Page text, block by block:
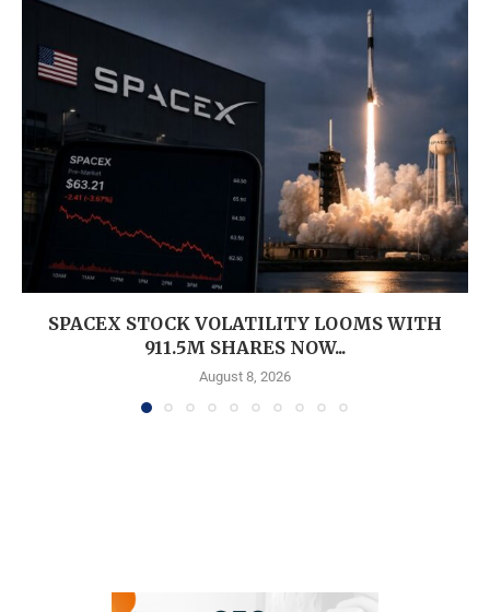
SPACEX STOCK VOLATILITY LOOMS WITH
911.5M SHARES NOW...
August 8, 2026